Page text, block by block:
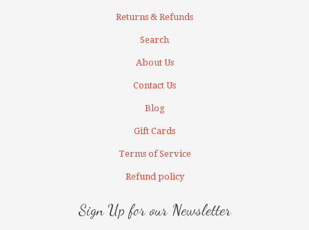
Returns & Refunds
Search
About Us
Contact Us
Blog
Gift Cards
Terms of Service
Refund policy
Sign Up for our Newsletter